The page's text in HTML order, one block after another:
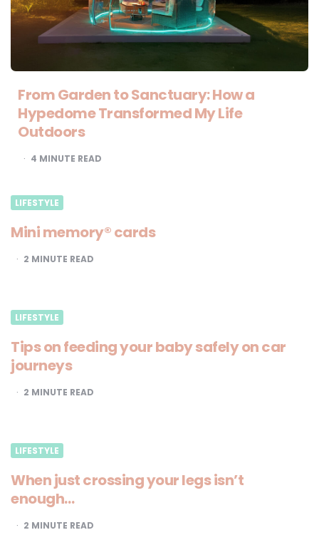
From Garden to Sanctuary: How a
Hypedome Transformed My Life
Outdoors
4 MINUTE READ
LIFESTYLE
Mini memory® cards
2 MINUTE READ
LIFESTYLE
Tips on feeding your baby safely on car
journeys
2 MINUTE READ
LIFESTYLE
When just crossing your legs isn’t
enough…
2 MINUTE READ